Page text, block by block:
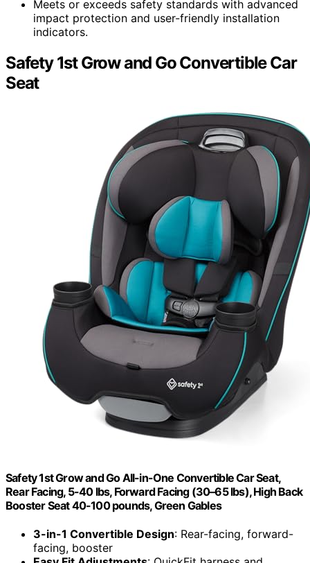
Meets or exceeds safety standards with advanced
impact protection and user-friendly installation
indicators.
Safety 1st Grow and Go Convertible Car
Seat
Safety 1st Grow and Go All-in-One Convertible Car Seat,
Rear Facing, 5-40 lbs, Forward Facing (30–65 lbs), High Back
Booster Seat 40-100 pounds, Green Gables
3-in-1 Convertible Design: Rear-facing, forward-
facing, booster